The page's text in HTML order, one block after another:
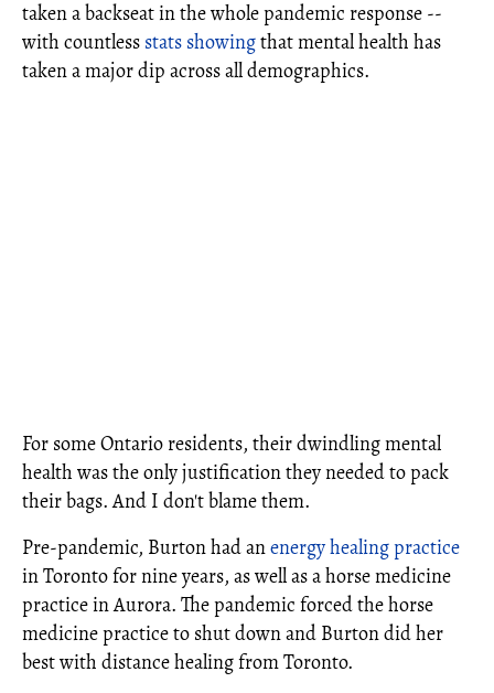
taken a backseat in the whole pandemic response --
with countless stats showingthat mental health has
taken a major dip across all demographics.
For some Ontario residents, their dwindling mental
health was the only justification they needed to pack
their bags. And I don't blame them.
Pre-pandemic, Burton had anenergy healing practice
in Toronto for nine years, as well as a horse medicine
practice in Aurora. The pandemic forced the horse
medicine practice to shut down and Burton did her
best with distance healing from Toronto.